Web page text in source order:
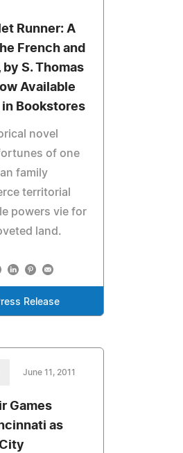
Runner: A
French and
by S. Thomas
Available
in Bookstores
novel
of one
family
territorial
powers vie for
land.
Release
June 11, 2011
Games
as